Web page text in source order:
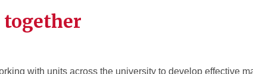
with units across the university to develop effective